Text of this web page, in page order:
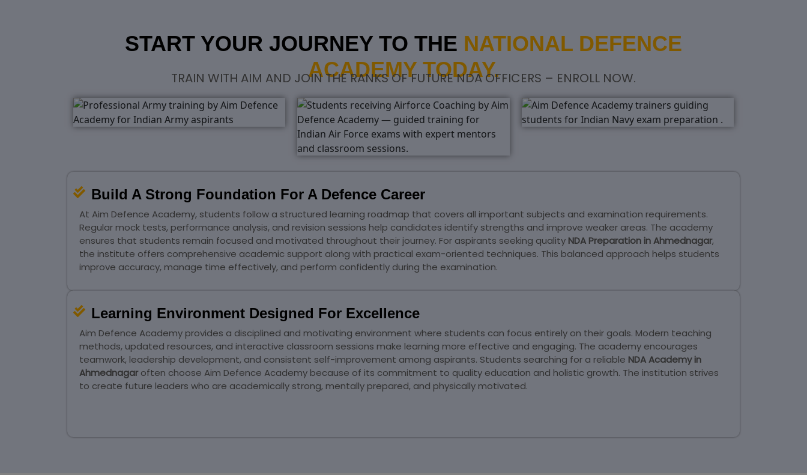
START YOUR JOURNEY TO THE NATIONAL DEFENCE
ACADEMY TODAY.
TRAIN WITH AIM AND JOIN THE RANKS OF FUTURE NDA OFFICERS – ENROLL NOW.
Build A Strong Foundation For A Defence Career
At Aim Defence Academy, students follow a structured learning roadmap that covers all important subjects and examination requirements.
Regular mock tests, performance analysis, and revision sessions help candidates identify strengths and improve weaker areas. The academy
ensures that students remain focused and motivated throughout their journey. For aspirants seeking quality NDA Preparation in Ahmednagar,
the institute offers comprehensive academic support along with practical exam-oriented techniques. This balanced approach helps students
improve accuracy, manage time effectively, and perform confidently during the examination.
Learning Environment Designed For Excellence
Aim Defence Academy provides a disciplined and motivating environment where students can focus entirely on their goals. Modern teaching
methods, updated resources, and interactive classroom sessions make learning more effective and engaging. The academy encourages
teamwork, leadership development, and consistent self-improvement among aspirants. Students searching for a reliable NDA Academy in
Ahmednagaroften choose Aim Defence Academy because of its commitment to quality education and holistic growth. The institution strives
to create future leaders who are academically strong, mentally prepared, and physically motivated.